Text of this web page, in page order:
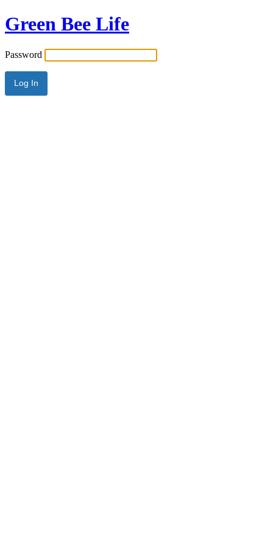
Green Bee Life
Password